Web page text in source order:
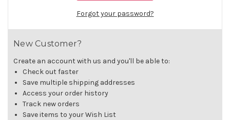
Forgot your password?
New Customer?
Create an account with us and you'll be able to:
Check out faster
Save multiple shipping addresses
Access your order history
Track new orders
Save items to your Wish List